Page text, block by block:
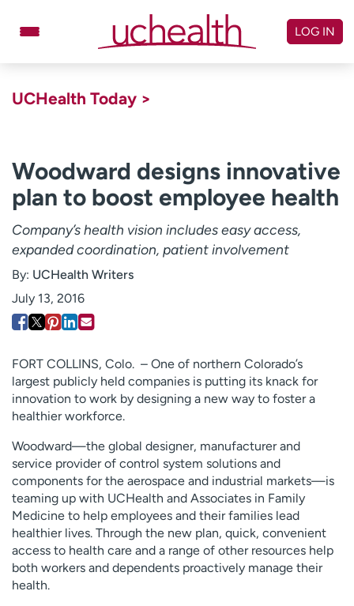
Billing & pricing
Referrals
Give
Careers
Log in to My Health Connection
About UCHealth
Employees
Professionals
Media inquiries
Financial assistance
Contact us
H
e
l
p
m
e
f
i
LOG IN
UCHealth Today >
Woodward designs innovative
plan to boost employee health
Company’s health vision includes easy access,
expanded coordination, patient involvement
By: UCHealth Writers
July 13, 2016
FORT COLLINS, Colo. – One of northern Colorado’s
largest publicly held companies is putting its knack for
innovation to work by designing a new way to foster a
healthier workforce.
Woodward—the global designer, manufacturer and
service provider of control system solutions and
components for the aerospace and industrial markets—is
teaming up with UCHealth and Associates in Family
Medicine to help employees and their families lead
healthier lives. Through the new plan, quick, convenient
access to health care and a range of other resources help
both workers and dependents proactively manage their
health.